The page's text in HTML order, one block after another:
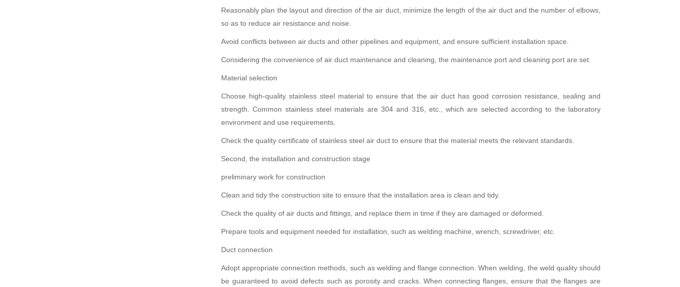
Reasonably plan the layout and direction of the air duct, minimize the length of the air duct and the number of elbows,
so as to reduce air resistance and noise.
Avoid conflicts between air ducts and other pipelines and equipment, and ensure sufficient installation space.
Considering the convenience of air duct maintenance and cleaning, the maintenance port and cleaning port are set.
Material selection
Choose high-quality stainless steel material to ensure that the air duct has good corrosion resistance, sealing and
strength. Common stainless steel materials are 304 and 316, etc., which are selected according to the laboratory
environment and use requirements.
Check the quality certificate of stainless steel air duct to ensure that the material meets the relevant standards.
Second, the installation and construction stage
preliminary work for construction
Clean and tidy the construction site to ensure that the installation area is clean and tidy.
Check the quality of air ducts and fittings, and replace them in time if they are damaged or deformed.
Prepare tools and equipment needed for installation, such as welding machine, wrench, screwdriver, etc.
Duct connection
Adopt appropriate connection methods, such as welding and flange connection. When welding, the weld quality should
be guaranteed to avoid defects such as porosity and cracks. When connecting flanges, ensure that the flanges are